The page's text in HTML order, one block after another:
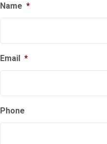
Name *
Email *
Phone